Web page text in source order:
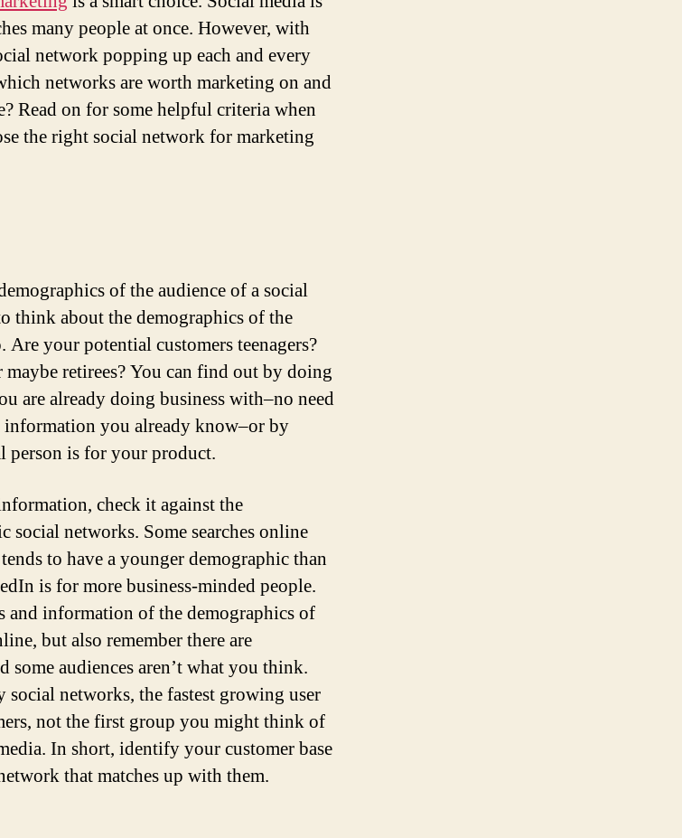
many people at once. However, with
network popping up each and every
networks are worth marketing on and
Read on for some helpful criteria when
the right social network for marketing
of the audience of a social
think about the demographics of the
your potential customers teenagers?
retirees? You can find out by doing
are already doing business with–no need
you already know–or by
is for your product.
check it against the
social networks. Some searches online
to have a younger demographic than
is for more business-minded people.
and information of the demographics of
but also remember there are
some audiences aren’t what you think.
social networks, the fastest growing user
not the first group you might think of
In short, identify your customer base
that matches up with them.